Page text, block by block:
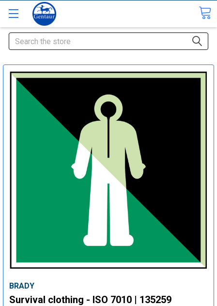
Search
BRADY
Survival clothing - ISO 7010 | 135259